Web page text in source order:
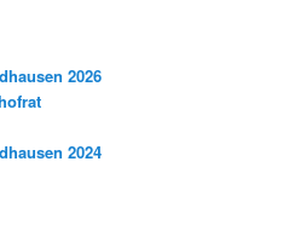
2026
2024